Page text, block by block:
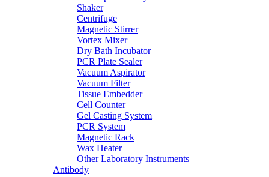
Shaker
Centrifuge
Magnetic Stirrer
Vortex Mixer
Dry Bath Incubator
PCR Plate Sealer
Vacuum Aspirator
Vacuum Filter
Tissue Embedder
Cell Counter
Gel Casting System
PCR System
Magnetic Rack
Wax Heater
Other Laboratory Instruments
Antibody